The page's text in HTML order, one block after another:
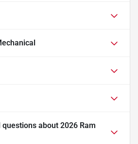
questions about 2026 Ram